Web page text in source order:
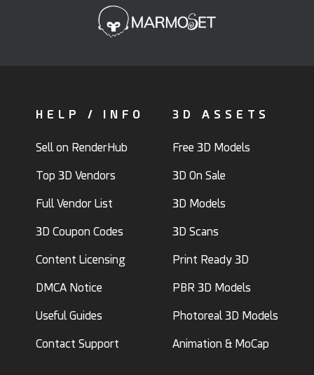
HELP / INFO
Sell on RenderHub
Top 3D Vendors
Full Vendor List
3D Coupon Codes
Content Licensing
DMCA Notice
Useful Guides
Contact Support
3D ASSETS
Free 3D Models
3D On Sale
3D Models
3D Scans
Print Ready 3D
PBR 3D Models
Photoreal 3D Models
Animation & MoCap